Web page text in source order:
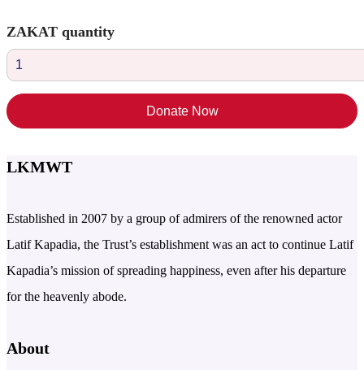
ZAKAT​ quantity
Donate Now
LKMWT
Established in 2007 by a group of admirers of the renowned actor
Latif Kapadia, the Trust’s establishment was an act to continue Latif
Kapadia’s mission of spreading happiness, even after his departure
for the heavenly abode.
About